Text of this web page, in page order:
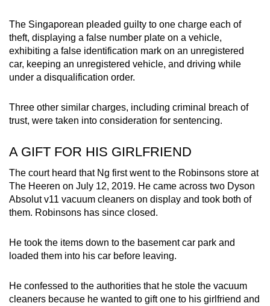
The Singaporean pleaded guilty to one charge each of
theft, displaying a false number plate on a vehicle,
exhibiting a false identification mark on an unregistered
car, keeping an unregistered vehicle, and driving while
under a disqualification order.
Three other similar charges, including criminal breach of
trust, were taken into consideration for sentencing.
A GIFT FOR HIS GIRLFRIEND
The court heard that Ng first went to the Robinsons store at
The Heeren on July 12, 2019. He came across two Dyson
Absolut v11 vacuum cleaners on display and took both of
them. Robinsons has since closed.
He took the items down to the basement car park and
loaded them into his car before leaving.
He confessed to the authorities that he stole the vacuum
cleaners because he wanted to gift one to his girlfriend and
still
having
issues?
Contact
us